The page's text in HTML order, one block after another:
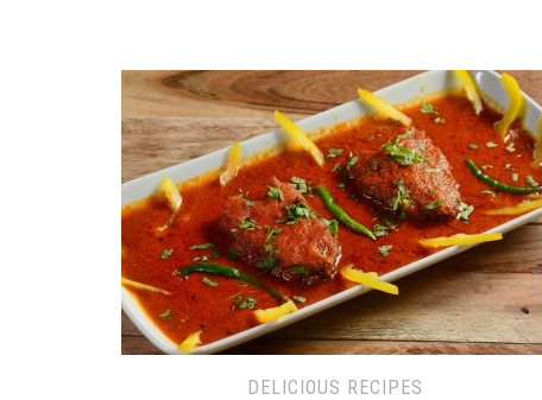
DELICIOUS RECIPES